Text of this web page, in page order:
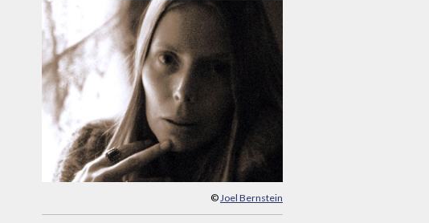
© Joel Bernstein